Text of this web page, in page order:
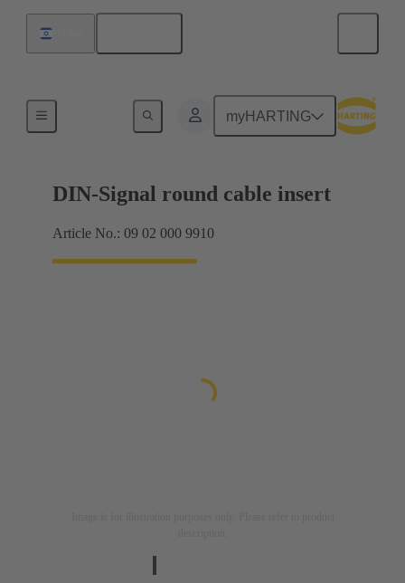
myHARTING
DIN-Signal round cable insert
Article No.: 09 02 000 9910